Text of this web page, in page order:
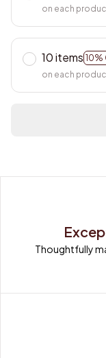
on each
10 items 10%
on each
Thoughtfully